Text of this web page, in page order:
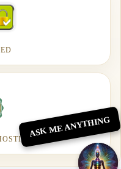
ASK ME ANYTHING